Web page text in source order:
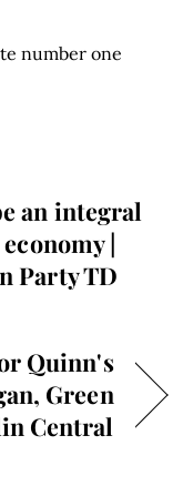
number one
an integral
|
Party TD
Quinn's
Green
Central